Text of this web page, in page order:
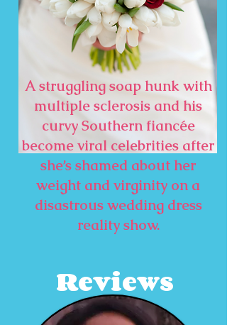
Reviews
A struggling soap hunk with
multiple sclerosis and his
curvy Southern fiancée
become viral celebrities after
she’s shamed about her
weight and virginity on a
disastrous wedding dress
reality show.